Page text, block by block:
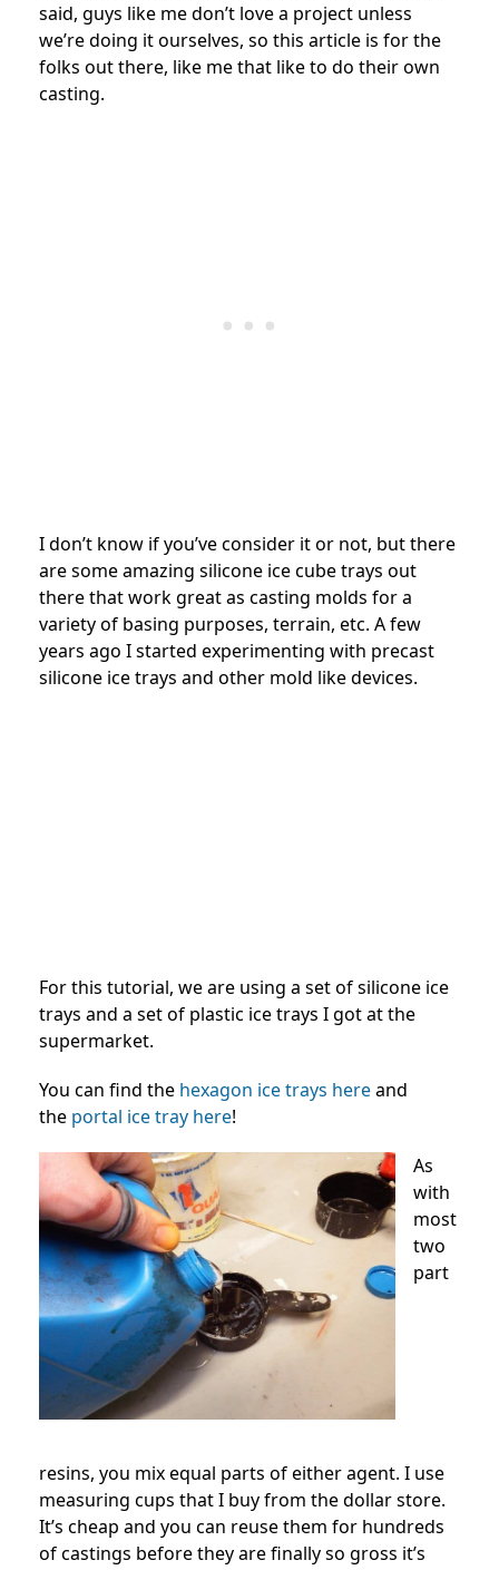
said, guys like me don’t love a project unless
we’re doing it ourselves, so this article is for the
folks out there, like me that like to do their own
casting.
I don’t know if you’ve consider it or not, but there
are some amazing silicone ice cube trays out
there that work great as casting molds for a
variety of basing purposes, terrain, etc. A few
years ago I started experimenting with precast
silicone ice trays and other mold like devices.
For this tutorial, we are using a set of silicone ice
trays and a set of plastic ice trays I got at the
supermarket.
You can find the hexagon ice trays hereand
the portal ice tray here!
As
with
most
two
part
resins, you mix equal parts of either agent. I use
measuring cups that I buy from the dollar store.
It’s cheap and you can reuse them for hundreds
of castings before they are finally so gross it’s